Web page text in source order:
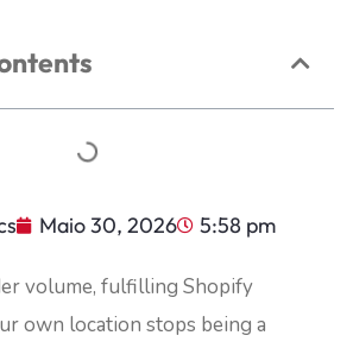
Maio 30, 2026 5:58 pm
volume, fulfilling Shopify
own location stops being a